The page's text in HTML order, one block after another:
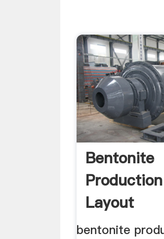
Bentonite
Layout
bentonite